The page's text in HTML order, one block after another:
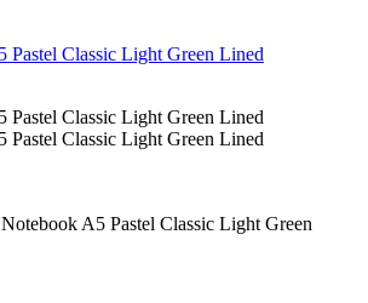
Notebook A5 Pastel Classic Light Green